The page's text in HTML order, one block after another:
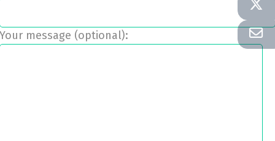
Your message (optional):